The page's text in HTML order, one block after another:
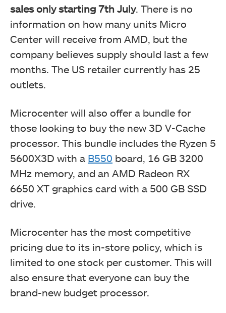
sales only starting 7th July. There is no
information on how many units Micro
Center will receive from AMD, but the
company believes supply should last a few
months. The US retailer currently has 25
outlets.
Microcenter will also offer a bundle for
those looking to buy the new 3D V-Cache
processor. This bundle includes the Ryzen 5
5600X3D with a B550 board, 16 GB 3200
MHz memory, and an AMD Radeon RX
6650 XT graphics card with a 500 GB SSD
drive.
Microcenter has the most competitive
pricing due to its in-store policy, which is
limited to one stock per customer. This will
also ensure that everyone can buy the
brand-new budget processor.